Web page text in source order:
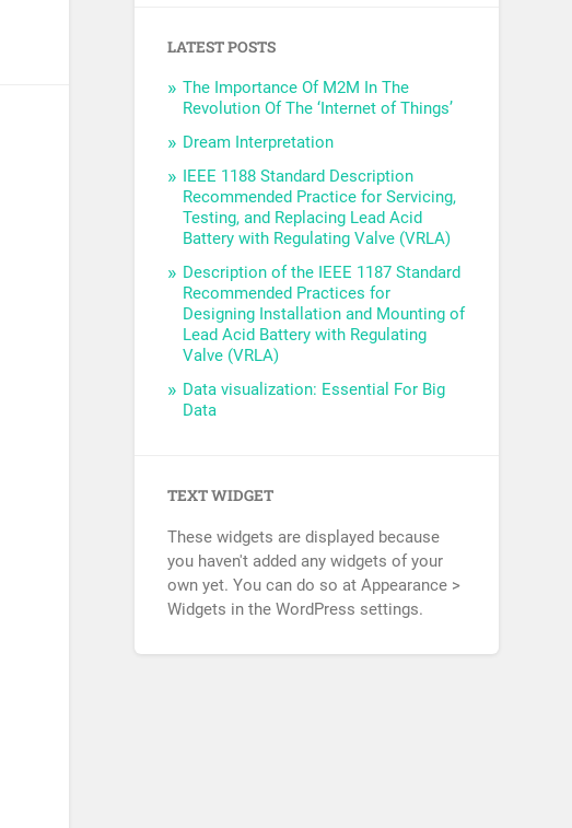
LATEST POSTS
The Importance Of M2M In The
Revolution Of The ‘Internet of Things’
Dream Interpretation
IEEE 1188 Standard Description
Recommended Practice for Servicing,
Testing, and Replacing Lead Acid
Battery with Regulating Valve (VRLA)
Description of the IEEE 1187 Standard
Recommended Practices for
Designing Installation and Mounting of
Lead Acid Battery with Regulating
Valve (VRLA)
Data visualization: Essential For Big
Data
TEXT WIDGET
These widgets are displayed because
you haven't added any widgets of your
own yet. You can do so at Appearance >
Widgets in the WordPress settings.